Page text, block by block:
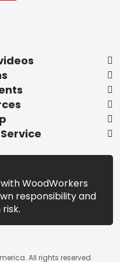
WoodWorkers
responsibility and
All rights reserved.